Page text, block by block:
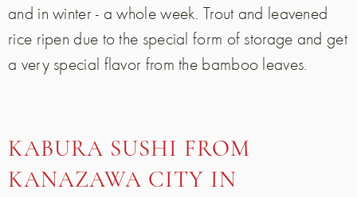
and in winter - a whole week. Trout and leavened
rice ripen due to the special form of storage and get
a very special flavor from the bamboo leaves.
KABURA SUSHI FROM
KANAZAWA CITY IN